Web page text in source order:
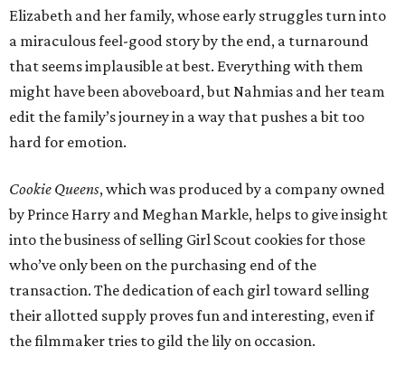
Elizabeth and her family, whose early struggles turn into
a miraculous feel-good story by the end, a turnaround
that seems implausible at best. Everything with them
might have been aboveboard, but Nahmias and her team
edit the family’s journey in a way that pushes a bit too
hard for emotion.
Cookie Queens, which was produced by a company owned
by Prince Harry and Meghan Markle, helps to give insight
into the business of selling Girl Scout cookies for those
who’ve only been on the purchasing end of the
transaction. The dedication of each girl toward selling
their allotted supply proves fun and interesting, even if
the filmmaker tries to gild the lily on occasion.